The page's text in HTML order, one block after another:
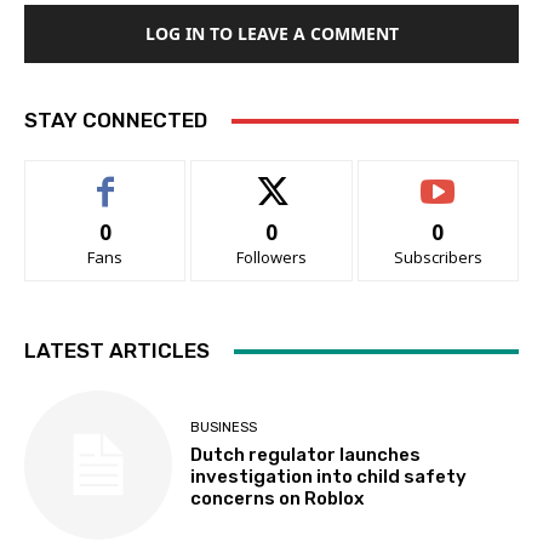
LOG IN TO LEAVE A COMMENT
STAY CONNECTED
0
Fans
0
Followers
0
Subscribers
LATEST ARTICLES
BUSINESS
Dutch regulator launches
investigation into child safety
concerns on Roblox